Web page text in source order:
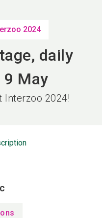
2024
daily
May
Interzoo 2024!